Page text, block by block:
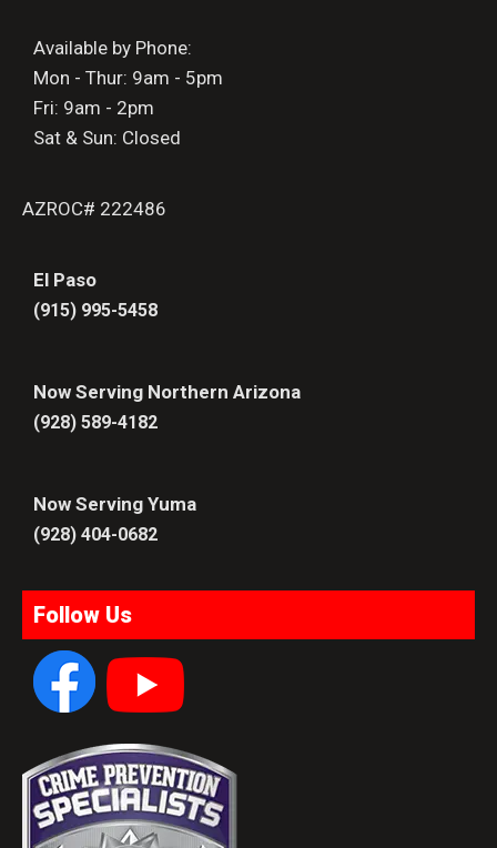
Available by Phone:
Mon - Thur: 9am - 5pm
Fri: 9am - 2pm
Sat & Sun: Closed
AZROC# 222486
El Paso
(915) 995-5458
Now Serving Northern Arizona
(928) 589-4182
Now Serving Yuma
(928) 404-0682
Follow Us